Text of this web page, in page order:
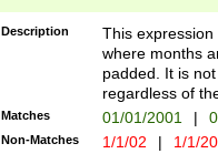
Description
This
where months
padded. It is
regardless of
Matches 01/01/2001 |
Non-Matches 1/1/02 | 1/1/